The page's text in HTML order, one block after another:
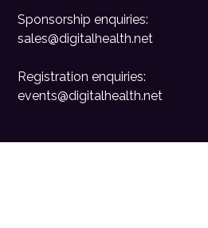
Sponsorship enquiries:
sales@digitalhealth.net
Registration enquiries:
events@digitalhealth.net